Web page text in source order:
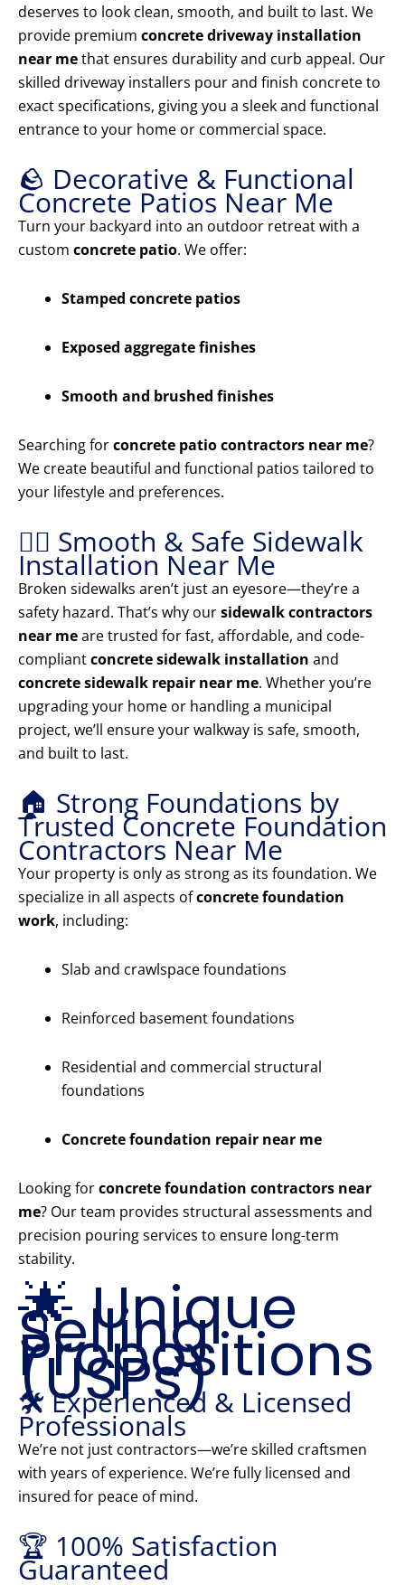
deserves to look clean, smooth, and built to last. We
provide premium concrete driveway installation
near methat ensures durability and curb appeal. Our
skilled driveway installers pour and finish concrete to
exact specifications, giving you a sleek and functional
entrance to your home or commercial space.
🪨 Decorative & Functional
Concrete Patios Near Me
Turn your backyard into an outdoor retreat with a
custom concrete patio. We offer:
Stamped concrete patios
Exposed aggregate finishes
Smooth and brushed finishes
Searching forconcrete patio contractors near me?
We create beautiful and functional patios tailored to
your lifestyle and preferences.
🚶‍♂️ Smooth & Safe Sidewalk
Installation Near Me
Broken sidewalks aren’t just an eyesore—they’re a
safety hazard. That’s why oursidewalk contractors
near meare trusted for fast, affordable, and code-
compliantconcrete sidewalk installation and
concrete sidewalk repair near me. Whether you’re
upgrading your home or handling a municipal
project, we’ll ensure your walkway is safe, smooth,
and built to last.
🏠 Strong Foundations by
Trusted Concrete Foundation
Contractors Near Me
Your property is only as strong as its foundation. We
specialize in all aspects ofconcrete foundation
work, including:
Slab and crawlspace foundations
Reinforced basement foundations
Residential and commercial structural
foundations
Concrete foundation repair near me
Looking forconcrete foundation contractors near
me? Our team provides structural assessments and
precision pouring services to ensure long-term
stability.
🌟 Unique
Selling
Propositions
(USPs)
🛠️ Experienced & Licensed
Professionals
We’re not just contractors—we’re skilled craftsmen
with years of experience. We’re fully licensed and
insured for peace of mind.
🏆 100% Satisfaction
Guaranteed